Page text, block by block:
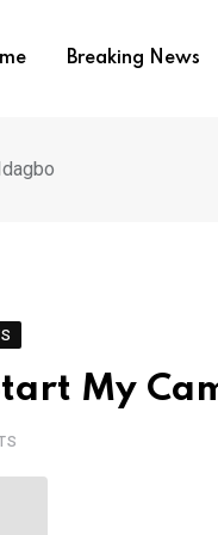
Breaking News
My